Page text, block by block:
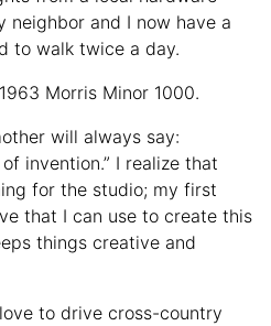
neighbor and I now have a
to walk twice a day.
Morris Minor 1000.
will always say:
invention.” I realize that
for the studio; my first
that I can use to create this
things creative and
to drive cross-country